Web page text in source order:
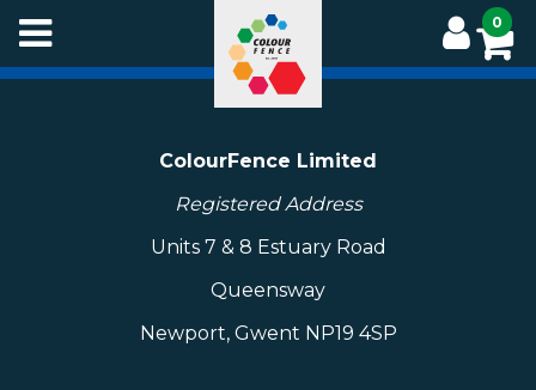
Skip
main
0
ColourFence Limited
Registered Address
Units 7 & 8 Estuary Road
Queensway
Newport, Gwent NP19 4SP